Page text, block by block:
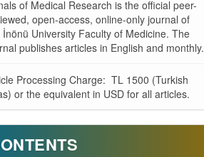
of Medical Research is the official peer-
open-access, online-only journal of
İnönü University Faculty of Medicine. The
publishes articles in English and monthly.
Processing Charge: TL 1500 (Turkish
or the equivalent in USD for all articles.